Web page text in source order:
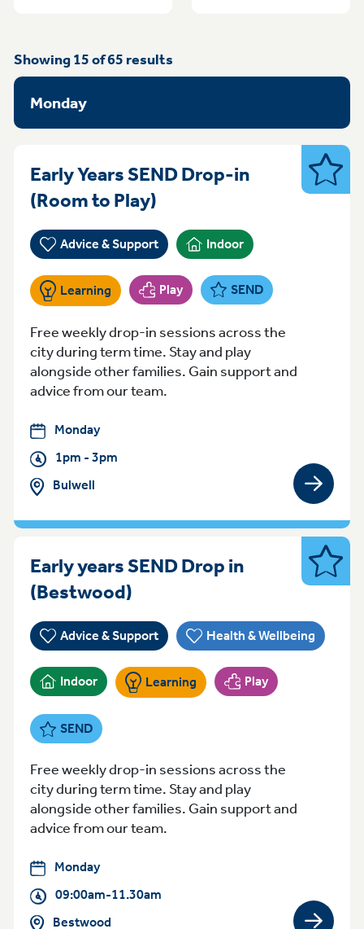
Showing15of65 results
Monday
Early Years SEND Drop-in
(Room to Play) Monday 1pm - 3pm
Advice & Support Indoor
Learning Play SEND
SEND
Free weekly drop-in sessions across the
city during term time. Stay and play
alongside other families. Gain support and
advice from our team.
Monday
1pm - 3pm
Bulwell
View
Early years SEND Drop in
(Bestwood) Monday 09:00am-
Advice & Support Health & Wellbeing
Indoor Learning Play
SEND
SEND
Free weekly drop-in sessions across the
city during term time. Stay and play
alongside other families. Gain support and
advice from our team.
Monday
09:00am-11.30am
Bestwood